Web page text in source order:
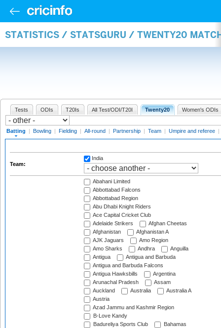
STATISTICS / STATSGURU / TWENTY20
Tests ODIs T20Is All Test/ODI/T20I Twenty20 Women's ODIs
Batting | Bowling | Fielding | All-round | Partnership | Team | Umpire and referee |
Team:
India
Abahani Limited
Abbottabad Falcons
Abbottabad Region
Abu Dhabi Knight Riders
Ace Capital Cricket Club
Adelaide Strikers
Afghan Cheetas
Afghanistan
Afghanistan A
AJK Jaguars
Amo Region
Amo Sharks
Andhra
Anguilla
Antigua
Antigua and Barbuda
Antigua and Barbuda Falcons
Antigua Hawksbills
Argentina
Arunachal Pradesh
Assam
Auckland
Australia
Australia A
Austria
Azad Jammu and Kashmir Region
B-Love Kandy
Badureliya Sports Club
Bahamas